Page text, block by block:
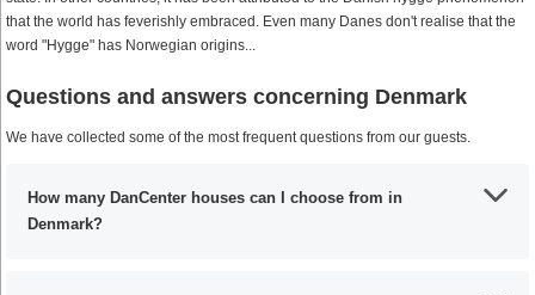
that the world has feverishly embraced. Even many Danes don't realise that the
word "Hygge" has Norwegian origins...
Questions and answers concerning Denmark
We have collected some of the most frequent questions from our guests.
How many DanCenter houses can I choose from in
Denmark?